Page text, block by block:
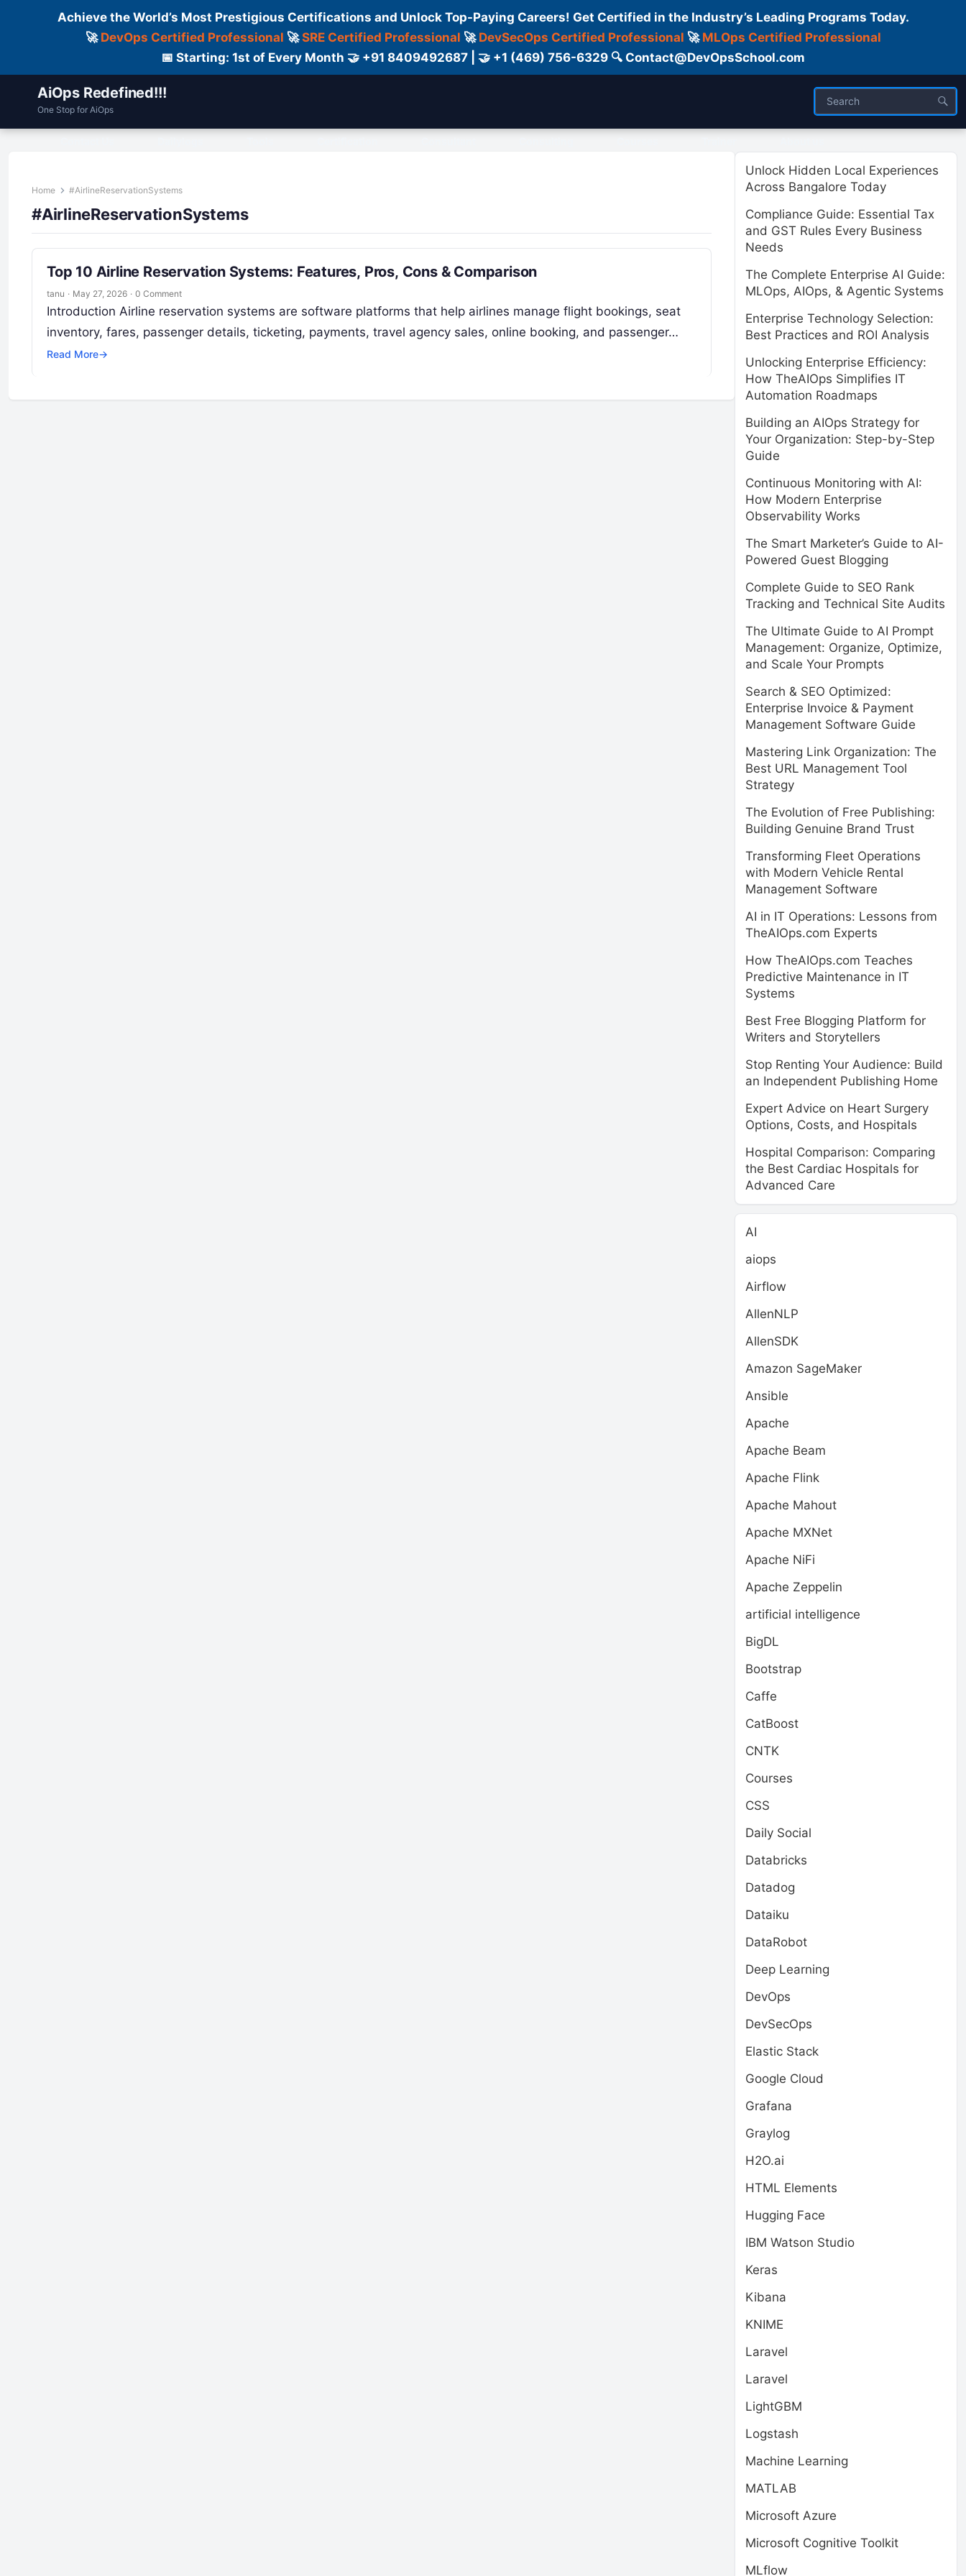
Achieve the World’s Most Prestigious Certifications and Unlock Top-Paying Careers! Get Certified in the Industry’s Leading Programs Today.
🚀 DevOps Certified Professional 🚀SRE Certified Professional 🚀 DevSecOps Certified Professional 🚀 MLOps Certified Professional
📅 Starting: 1st of Every Month 🤝 +91 8409492687 | 🤝 +1 (469) 756-6329 🔍 Contact@DevOpsSchool.com
AiOps Redefined!!!
One Stop for AiOps
Home #AirlineReservationSystems
#AirlineReservationSystems
Top 10 Airline Reservation Systems: Features, Pros, Cons & Comparison
tanu · May 27, 2026 · 0 Comment
Introduction Airline reservation systems are software platforms that help airlines manage flight bookings, seat
inventory, fares, passenger details, ticketing, payments, travel agency sales, online booking, and passenger…
Read More→
Unlock Hidden Local Experiences
Across Bangalore Today
Compliance Guide: Essential Tax
and GST Rules Every Business
Needs
The Complete Enterprise AI Guide:
MLOps, AIOps, & Agentic Systems
Enterprise Technology Selection:
Best Practices and ROI Analysis
Unlocking Enterprise Efficiency:
How TheAIOps Simplifies IT
Automation Roadmaps
Building an AIOps Strategy for
Your Organization: Step-by-Step
Guide
Continuous Monitoring with AI:
How Modern Enterprise
Observability Works
The Smart Marketer’s Guide to AI-
Powered Guest Blogging
Complete Guide to SEO Rank
Tracking and Technical Site Audits
The Ultimate Guide to AI Prompt
Management: Organize, Optimize,
and Scale Your Prompts
Search & SEO Optimized:
Enterprise Invoice & Payment
Management Software Guide
Mastering Link Organization: The
Best URL Management Tool
Strategy
The Evolution of Free Publishing:
Building Genuine Brand Trust
Transforming Fleet Operations
with Modern Vehicle Rental
Management Software
AI in IT Operations: Lessons from
TheAIOps.com Experts
How TheAIOps.com Teaches
Predictive Maintenance in IT
Systems
Best Free Blogging Platform for
Writers and Storytellers
Stop Renting Your Audience: Build
an Independent Publishing Home
Expert Advice on Heart Surgery
Options, Costs, and Hospitals
Hospital Comparison: Comparing
the Best Cardiac Hospitals for
Advanced Care
AI
aiops
Airflow
AllenNLP
AllenSDK
Amazon SageMaker
Ansible
Apache
Apache Beam
Apache Flink
Apache Mahout
Apache MXNet
Apache NiFi
Apache Zeppelin
artificial intelligence
BigDL
Bootstrap
Caffe
CatBoost
CNTK
Courses
CSS
Daily Social
Databricks
Datadog
Dataiku
DataRobot
Deep Learning
DevOps
DevSecOps
Elastic Stack
Google Cloud
Grafana
Graylog
H2O.ai
HTML Elements
Hugging Face
IBM Watson Studio
Keras
Kibana
KNIME
Laravel
Laravel
LightGBM
Logstash
Machine Learning
MATLAB
Microsoft Azure
Microsoft Cognitive Toolkit
MLflow